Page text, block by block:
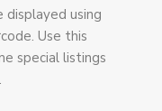
using
Use this
special listings